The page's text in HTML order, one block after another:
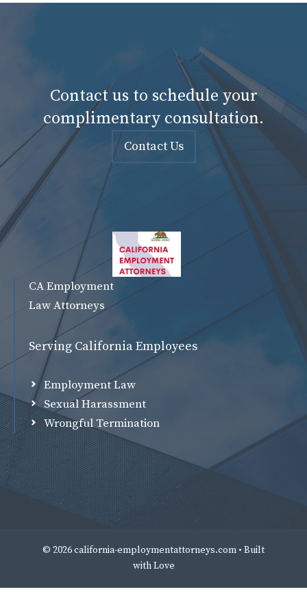
Contact us to schedule your
complimentary consultation.
Contact Us
CA Employment
Law Attorneys
Serving California Employees
Employment Law
Sexual Harassment
Wrongful Termination
© 2026 california-employmentattorneys.com • Built
withLove